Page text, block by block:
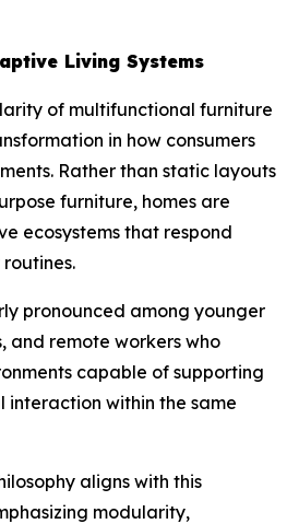
Living Systems
of multifunctional furniture
in how consumers
Rather than static layouts
furniture, homes are
ecosystems that respond
pronounced among younger
and remote workers who
capable of supporting
interaction within the same
aligns with this
modularity,